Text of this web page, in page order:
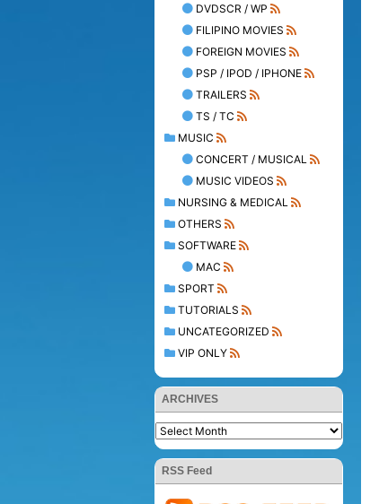
DVDSCR / WP
FILIPINO MOVIES
FOREIGN MOVIES
PSP / IPOD / IPHONE
TRAILERS
TS / TC
MUSIC
CONCERT / MUSICAL
MUSIC VIDEOS
NURSING & MEDICAL
OTHERS
SOFTWARE
MAC
SPORT
TUTORIALS
UNCATEGORIZED
VIP ONLY
ARCHIVES
RSS Feed